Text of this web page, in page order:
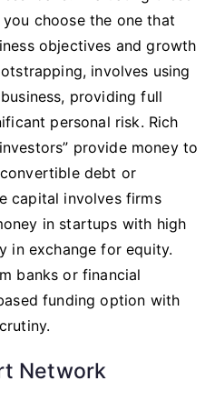
choose the one that
objectives and growth
involves using
providing full
personal risk. Rich
provide money to
debt or
capital involves firms
in startups with high
in exchange for equity.
banks or financial
funding option with
Network